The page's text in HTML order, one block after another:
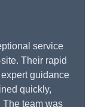
service
Their rapid
guidance
quickly,
The team was